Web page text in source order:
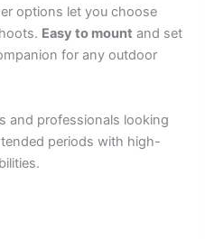
options let you choose
Easy to mount and set
for any outdoor
and professionals looking
periods with high-